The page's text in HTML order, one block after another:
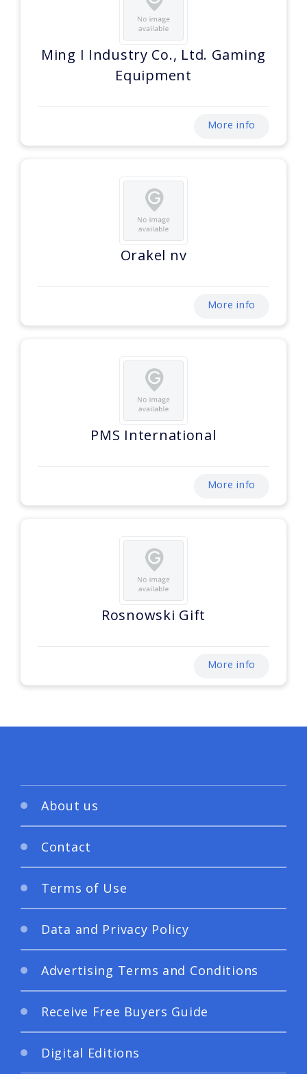
Ming I Industry Co., Ltd. Gaming
Equipment
More info
Orakel nv
More info
PMS International
More info
Rosnowski Gift
More info
About us
Contact
Terms of Use
Data and Privacy Policy
Advertising Terms and Conditions
Receive Free Buyers Guide
Digital Editions